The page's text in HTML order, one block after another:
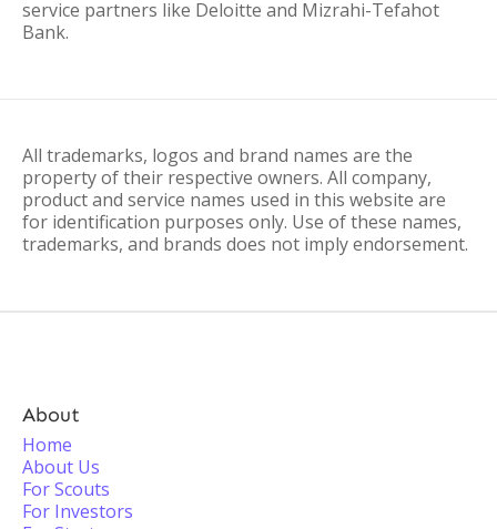
service partners like Deloitte and Mizrahi-Tefahot
Bank.
All trademarks, logos and brand names are the
property of their respective owners. All company,
product and service names used in this website are
for identification purposes only. Use of these names,
trademarks, and brands does not imply endorsement.
About
Home
About Us
For Scouts
For Investors